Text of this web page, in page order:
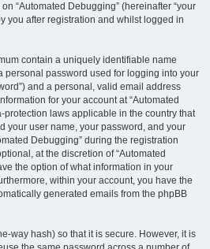
“Automated Debugging” (hereinafter “your
you after registration and whilst logged in
contain a uniquely identifiable name
personal password used for logging into your
and a personal, valid email address
for your account at “Automated
protection laws applicable in the country that
your user name, your password, and your
Debugging” during the registration
at the discretion of “Automated
the option of what information in your
within your account, you have the
generated emails from the phpBB
way hash) so that it is secure. However, it is